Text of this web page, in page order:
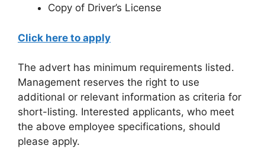
Copy of Driver’s License
Click here to apply
The advert has minimum requirements listed.
Management reserves the right to use
additional or relevant information as criteria for
short-listing. Interested applicants, who meet
the above employee specifications, should
please apply.